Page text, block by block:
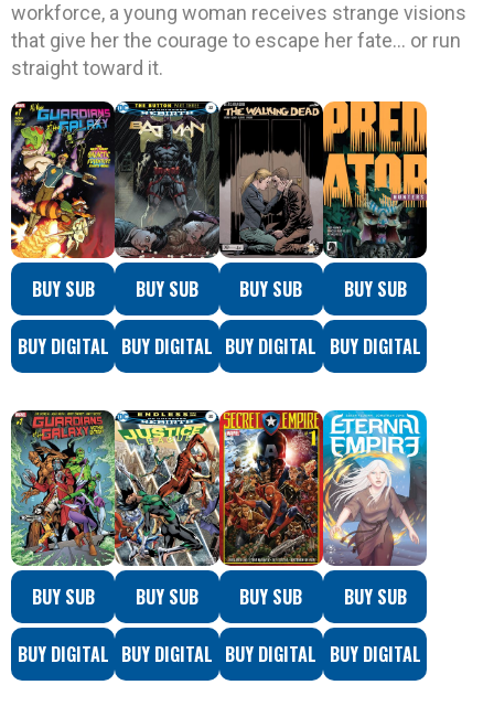
workforce, a young woman receives strange visions
that give her the courage to escape her fate… or run
straight toward it.
BUY SUB
BUY DIGITAL
BUY SUB
BUY DIGITAL
BUY SUB
BUY DIGITAL
BUY SUB
BUY DIGITAL
BUY SUB
BUY DIGITAL
BUY SUB
BUY DIGITAL
BUY SUB
BUY DIGITAL
BUY SUB
BUY DIGITAL